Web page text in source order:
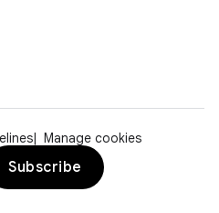
Manage cookies
Subscribe